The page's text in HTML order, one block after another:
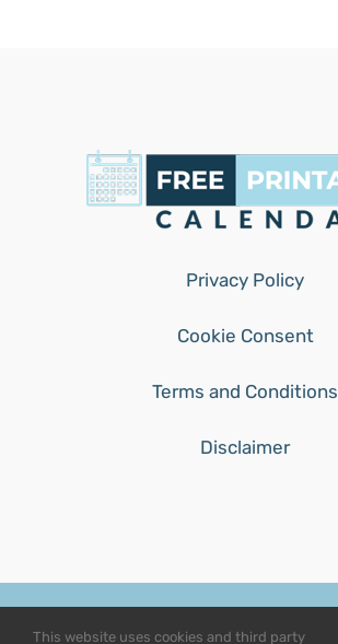
Privacy Policy
Cookie Consent
Terms and Conditions
Disclaimer
This website uses cookies and third party